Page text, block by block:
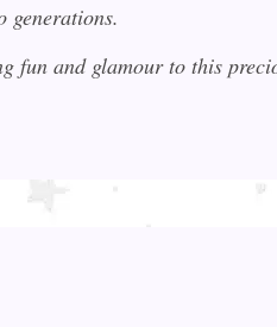
generations.
fun and glamour to this